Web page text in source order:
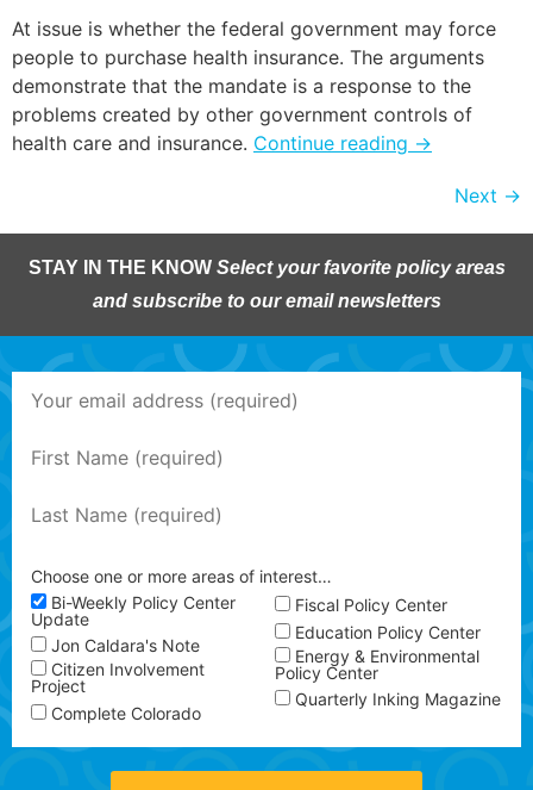
At issue is whether the federal government may force
people to purchase health insurance. The arguments
demonstrate that the mandate is a response to the
problems created by other government controls of
health care and insurance. Continue reading →
Next →
STAY IN THE KNOW Select your favorite policy areas
and subscribe to our email newsletters
Choose one or more areas of interest…
Bi-Weekly Policy Center
Update
Jon Caldara's Note
Citizen Involvement
Project
Complete Colorado
Fiscal Policy Center
Education Policy Center
Energy & Environmental
Policy Center
Quarterly Inking Magazine